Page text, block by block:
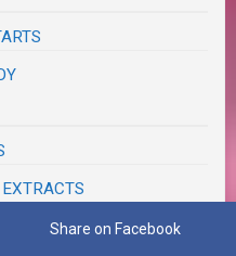
Share on Facebook